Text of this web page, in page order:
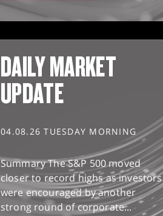
DAILY MARKET
UPDATE
04.08.26 TUESDAY MORNING
Summary The S&P 500 moved
closer to record highs as investors
were encouraged by another
strong round of corporate...